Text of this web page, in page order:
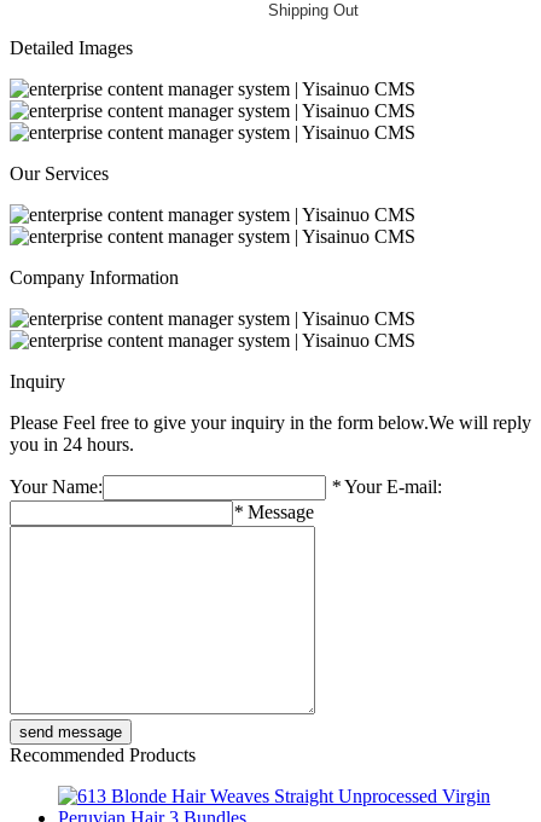
Shipping Out
Detailed Images
Our Services
Company Information
Inquiry
Please Feel free to give your inquiry in the form below.We will reply
you in 24 hours.
Your Name: *Your E-mail:
* Message
Recommended Products